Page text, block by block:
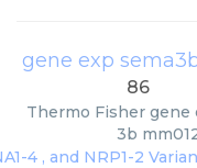
gene exp
86
Thermo Fisher gene
3b